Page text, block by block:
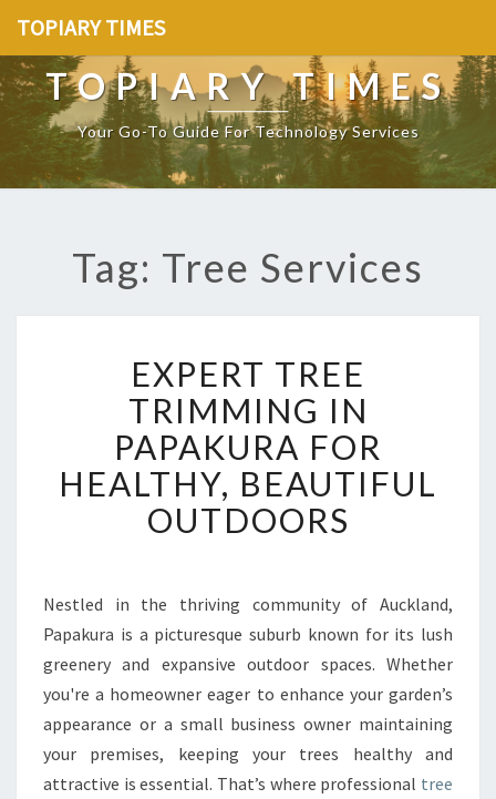
TOPIARY TIMES
TOPIARY TIMES
Your Go-To Guide For Technology Services
Tag: Tree Services
X
P
E
R
T
T
R
R
I
M
M
N
G
I
EXPERT TREE
TRIMMING IN
PAPAKURA FOR
HEALTHY, BEAUTIFUL
OUTDOORS
Nestled in the thriving community of Auckland,
Papakura is a picturesque suburb known for its lush
greenery and expansive outdoor spaces. Whether
you're a homeowner eager to enhance your garden’s
appearance or a small business owner maintaining
your premises, keeping your trees healthy and
attractive is essential. That’s where professional tree